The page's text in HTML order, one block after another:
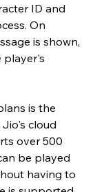
ID and
On
is shown,
player's
is the
cloud
over 500
be played
having to